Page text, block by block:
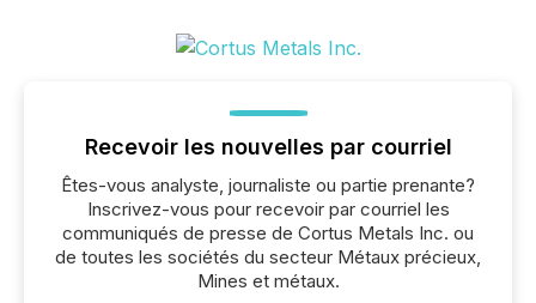
Recevoir les nouvelles par courriel
Êtes-vous analyste, journaliste ou partie prenante?
Inscrivez-vous pour recevoir par courriel les
communiqués de presse de Cortus Metals Inc. ou
de toutes les sociétés du secteur Métaux précieux,
Mines et métaux.